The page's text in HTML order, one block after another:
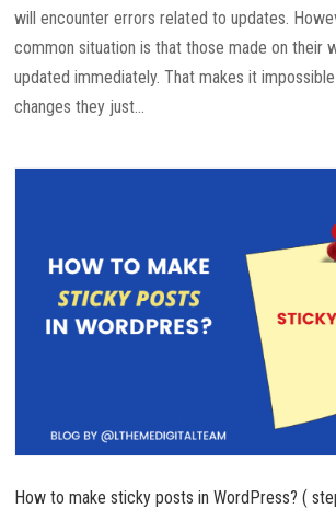
will encounter errors related to updates.
common situation is that those made on their
updated immediately. That makes it
changes they just...
How to make sticky posts in WordPress? (